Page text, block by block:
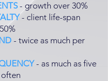
- growth over 30%
- client life-span
- twice as much per
- as much as five